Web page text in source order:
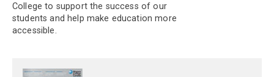
College to support the success of our
students and help make education more
accessible.